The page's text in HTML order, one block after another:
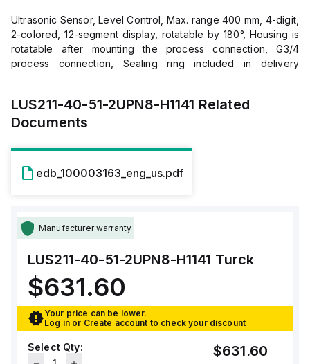
Ultrasonic Sensor, Level Control, Max. range 400 mm, 4-digit,
2-colored, 12-segment display, rotatable by 180°, Housing is
rotatable after mounting the process connection, G3/4
process connection, Sealing ring included in delivery
cone: ±15 °, 2 × switching outputs, PNP/NPN, NO/NC
programmable, Transmission of process value and
LUS211-40-51-2UPN8-H1141 Related
Documents
edb_100003163_eng_us.pdf
Manufacturer warranty
LUS211-40-51-2UPN8-H1141 Turck
$631.60
Your price can be lower.
Log in or Create account to check your discount
Select Qty: $631.60